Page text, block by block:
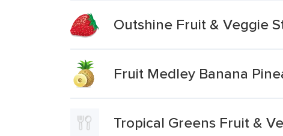
Outshine Fruit & Veggie
Fruit Medley Banana
Tropical Greens Fruit &